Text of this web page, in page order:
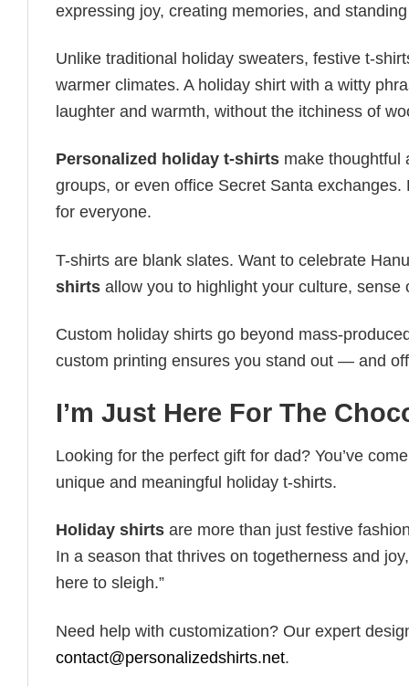
expressing joy, creating memories, and
Unlike traditional holiday sweaters, festive t-
warmer climates. A holiday shirt with a witty
laughter and warmth, without the itchiness of
Personalized holiday t-shirts make thoughtful
groups, or even office Secret Santa exchanges.
for everyone.
T-shirts are blank slates. Want to celebrate
shirts allow you to highlight your culture,
Custom holiday shirts go beyond mass-
custom printing ensures you stand out — and
I’m Just Here For The
Looking for the perfect gift for dad? You’ve
unique and meaningful holiday t-shirts.
Holiday shirts are more than just festive
In a season that thrives on togetherness and
here to sleigh.”
Need help with customization? Our expert
contact@personalizedshirts.net.